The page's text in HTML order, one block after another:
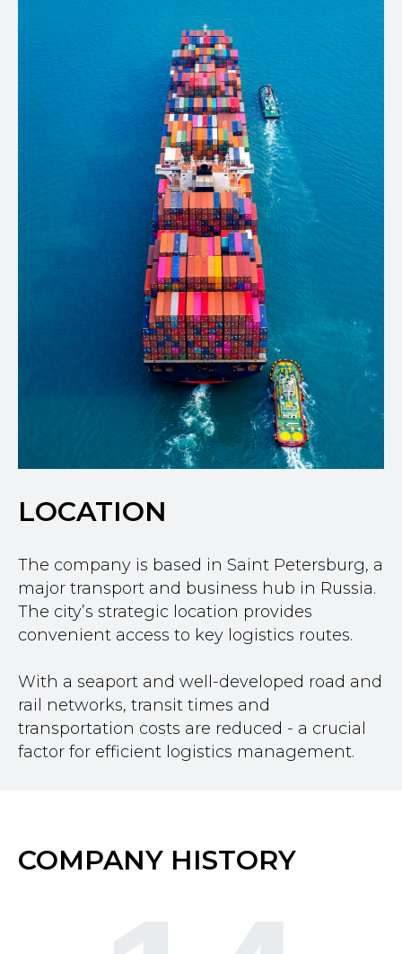
LOCATION
The company is based in Saint Petersburg, a
major transport and business hub in Russia.
The city’s strategic location provides
convenient access to key logistics routes.
With a seaport and well-developed road and
rail networks, transit times and
transportation costs are reduced - a crucial
factor for efficient logistics management.
COMPANY HISTORY